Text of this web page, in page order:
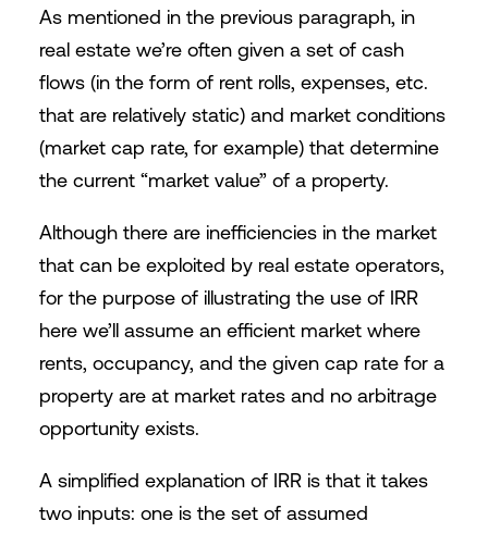
As mentioned in the previous paragraph, in
real estate we’re often given a set of cash
flows (in the form of rent rolls, expenses, etc.
that are relatively static) and market conditions
(market cap rate, for example) that determine
the current “market value” of a property.
Although there are inefficiencies in the market
that can be exploited by real estate operators,
for the purpose of illustrating the use of IRR
here we’ll assume an efficient market where
rents, occupancy, and the given cap rate for a
property are at market rates and no arbitrage
opportunity exists.
A simplified explanation of IRR is that it takes
two inputs: one is the set of assumed